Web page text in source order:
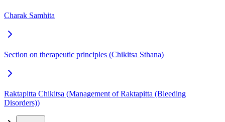
Charak Samhita
Section on therapeutic principles (Chikitsa Sthana)
Raktapitta Chikitsa (Management of Raktapitta (Bleeding
Disorders))